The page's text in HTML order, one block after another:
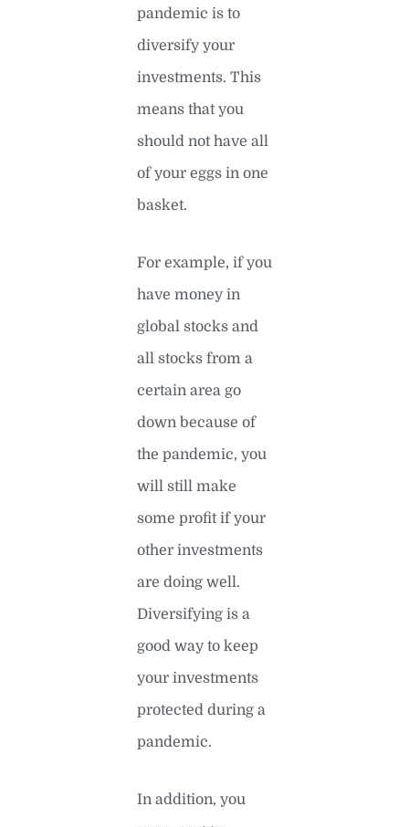
pandemic is to
diversify your
investments. This
means that you
should not have all
of your eggs in one
basket.
For example, if you
have money in
global stocks and
all stocks from a
certain area go
down because of
the pandemic, you
will still make
some profit if your
other investments
are doing well.
Diversifying is a
good way to keep
your investments
protected during a
pandemic.
In addition, you